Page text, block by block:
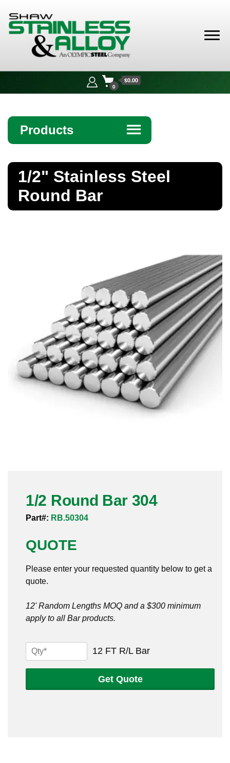
Alloy
0
$0.00
Products ☰
Bar
Butt Weld Fittings
Channel
Flanges
Sanitary Clamp Fittings
Sanitary Valves
Sanitary Weld Fittings
Tube
Valves
1/2" Stainless Steel
Round Bar
1/2 Round Bar 304
Part#: RB.50304
QUOTE
Please enter your requested quantity below to get a
quote.
12' Random Lengths MOQ and a $300 minimum
apply to all Bar products.
12 FT R/L Bar1/2
Get Quote